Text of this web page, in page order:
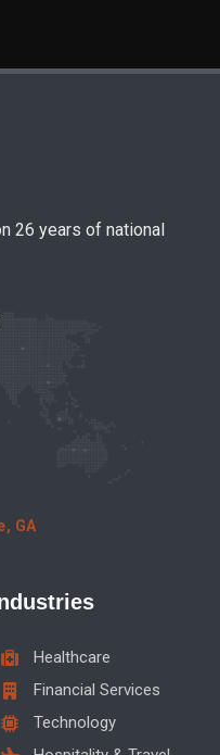
26 years of national
GA
Healthcare
Financial Services
Technology